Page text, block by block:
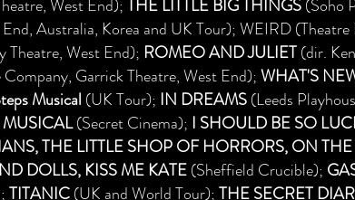
West End);THE LITTLE BIG THINGS(Soho
Australia, Korea and UK Tour); WEIRD
Theatre, West End); ROMEO AND JULIET(dir.
Garrick Theatre, West End);WHAT'S
Musical (UK Tour); IN DREAMS(Leeds
(Secret Cinema); I SHOULD BE SO
THE LITTLE SHOP OF HORRORS, ON
DOLLS, KISS ME KATE(Sheffield Crucible);
TITANIC(UK and World Tour);THE SECRET